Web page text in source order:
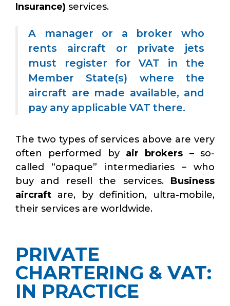
Insurance) services.
A manager or a broker who
rents aircraft or private jets
must register for VAT in the
Member State(s) where the
aircraft are made available, and
pay any applicable VAT there.
The two types of services above are very
often performed by air brokers – so-
called “opaque” intermediaries – who
buy and resell the services. Business
aircraft are, by definition, ultra-mobile,
their services are worldwide.
PRIVATE
CHARTERING & VAT:
IN PRACTICE